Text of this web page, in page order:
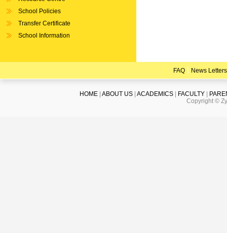
School Policies
Transfer Certificate
School Information
FAQ News Letters
HOME |ABOUT US |ACADEMICS FACULTY
Copyright ©